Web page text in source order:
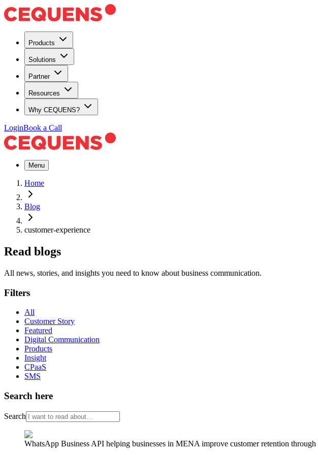
Products
Solutions
Partner
Resources
Why CEQUENS?
LoginBook a Call
Menu
Home
Blog
customer-experience
Read blogs
All news, stories, and insights you need to know about business communication.
Filters
All
Customer Story
Featured
Digital Communication
Products
Insight
CPaaS
SMS
Search here
Search
WhatsApp Business API helping businesses in MENA improve customer retention through